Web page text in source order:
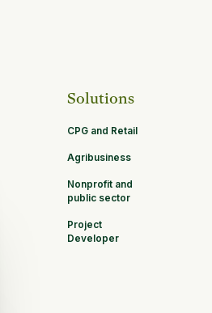
Solutions
CPG and Retail
Agribusiness
Nonprofit and
public sector
Project
Developer